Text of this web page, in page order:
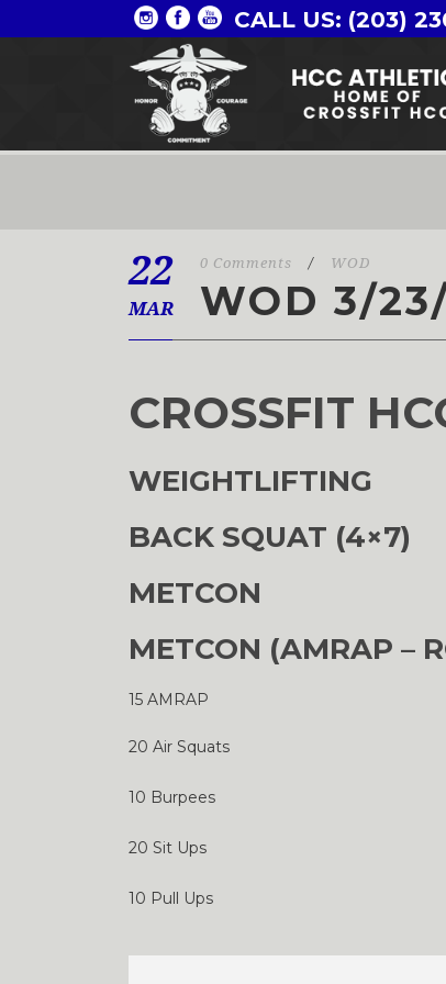
CALL US: (203)
22
MAR
0 Comments / WOD
WOD 3/
CROSSFIT
WEIGHTLIFTING
BACK SQUAT (4×7)
METCON
METCON (AMRAP –
15 AMRAP
20 Air Squats
10 Burpees
20 Sit Ups
10 Pull Ups